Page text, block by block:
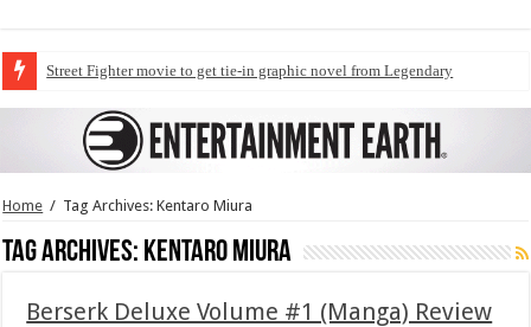
Street Fighter movie to get tie-in graphic novel from Legendary
Home / Tag Archives: Kentaro Miura
Tag Archives: Kentaro Miura
Berserk Deluxe Volume #1 (Manga) Review